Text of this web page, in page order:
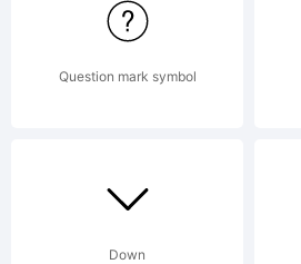
Force
Font
Question mark symbol
Down